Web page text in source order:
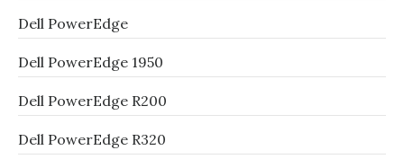
Dell PowerEdge
Dell PowerEdge 1950
Dell PowerEdge R200
Dell PowerEdge R320